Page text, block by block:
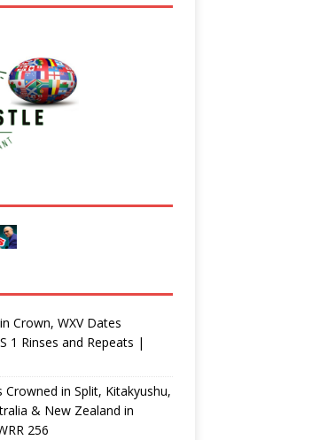
Crown, WXV Dates
1 Rinses and Repeats |
Crowned in Split, Kitakyushu,
& New Zealand in
256